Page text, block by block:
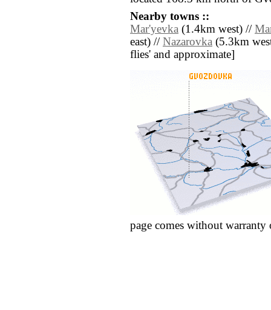
Nearby towns ::
Mar'yevka (1.4km west) //
east) // Nazarovka (5.3km
flies' and approximate]
page comes without